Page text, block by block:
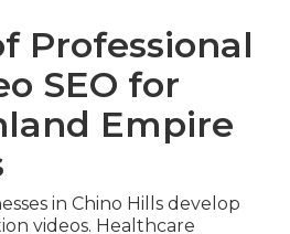
Professional
SEO for
Empire
in Chino Hills develop
videos. Healthcare